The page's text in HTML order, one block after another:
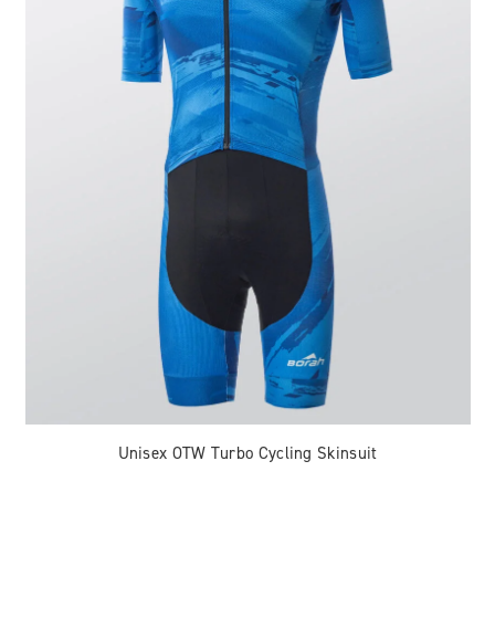
Unisex OTW Turbo Cycling Skinsuit